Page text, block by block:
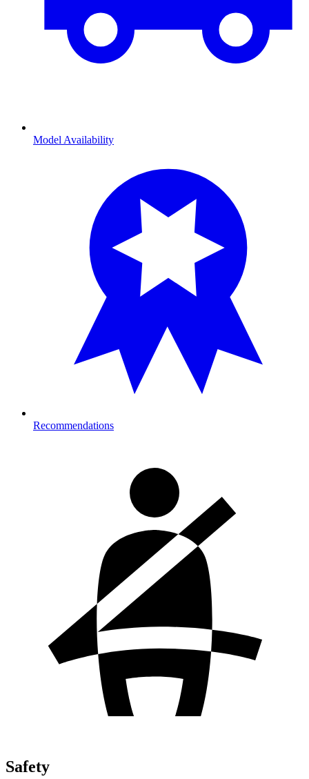
Model Availability
Recommendations
Safety